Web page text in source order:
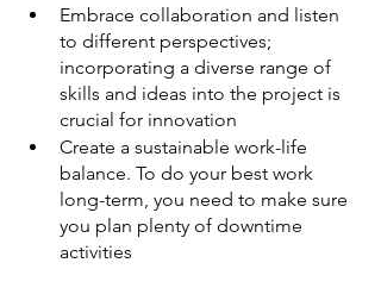
Embrace collaboration and listen
to different perspectives;
incorporating a diverse range of
skills and ideas into the project is
crucial for innovation
Create a sustainable work-life
balance. To do your best work
long-term, you need to make sure
you plan plenty of downtime
activities